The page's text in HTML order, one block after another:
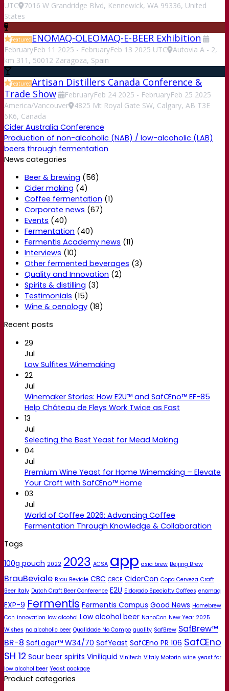
UTC
7016 W Grandridge Blvd, Kennewick, WA 99336, United
States
Featured ENOMAQ-OLEOMAQ-E-BEER Exhibition
FebruaryFeb 11 2025 - FebruaryFeb 13 2025 UTC
Autovia A - 2,
km 311, 50012 Zaragoza, Spain
FeaturedArtisan Distillers Canada Conference &
Trade Show
FebruaryFeb 24 2025 - FebruaryFeb 25 2025
America/Vancouver
4825 Mt Royal Gate SW, Calgary, AB T3E
6K6, Canada
Cider Australia Conference
Production of non-alcoholic (NAB) / low-alcoholic (LAB)
beers through fermentation
News categories
Beer & brewing (56)
Cider making (4)
Coffee fermentation (1)
Corporate news (67)
Events (40)
Fermentation (40)
Fermentis Academy news (11)
Interviews (10)
Other fermented beverages (3)
Quality and Innovation (2)
Spirits & distilling (3)
Testimonials (15)
Wine & oenology (18)
Recent posts
29
Jul
Low Sulfites Winemaking
22
Jul
Winemaker Stories: How E2U™ and SafŒno™ EF-85
Help Château de Fleys Work Twice as Fast
13
Jul
Selecting the Best Yeast for Mead Making
04
Jul
Premium Wine Yeast for Home Winemaking – Elevate
Your Craft with SafŒno™ Home
03
Jul
World of Coffee 2026: Advancing Coffee
Fermentation Through Knowledge & Collaboration
Tags
100g pouch 2022 2023 ACSA app asia brew Beijing Brew
BrauBeviale Brau Beviale CBC CBCE CiderCon Copa Cerveza Craft
Beer Italy Dutch Craft Beer Conference E2U Eldorado Specialty Coffees enomaq
EXP-9 Fermentis Fermentis Campus Good News Homebrew
Con innovation low alcohol Low alcohol beer NanoCon New Year 2025
Wishes no alcoholic beer Qualidade No Campo quality SafBrew SafBrew™
BR-8 SafLager™ W34/70 SafYeast SafŒno PR 106 SafŒno
SH 12 Sour beer spirits Viniliquid Vinitech Vitaly Motorin wine yeast for
low alcohol beer Yeast package
Product categories